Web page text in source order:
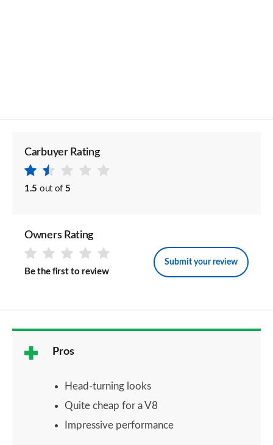
Carbuyer Rating
1.5 out of 5
Owners Rating
Be the first to review
Submit your review
Pros
Head-turning looks
Quite cheap for a V8
Impressive performance